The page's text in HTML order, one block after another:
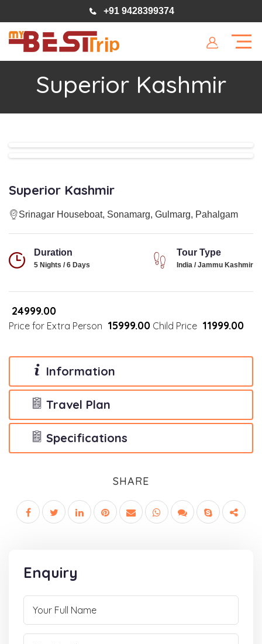
+91 9428399374
Superior Kashmir
Superior Kashmir
Srinagar Houseboat, Sonamarg, Gulmarg, Pahalgam
Duration
5 Nights / 6 Days
Tour Type
India / Jammu Kashmir
₹24999.00
Price for Extra Person ₹15999.00 Child Price ₹11999.00
Information
Travel Plan
Specifications
SHARE
Enquiry